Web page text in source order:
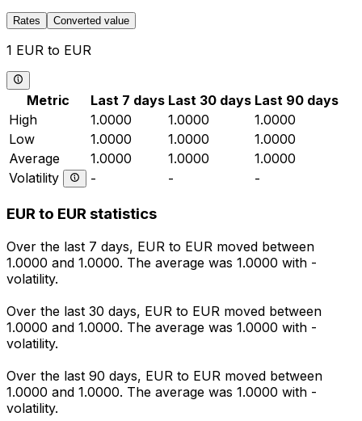
Rates Converted value
1 EUR to EUR
Metric Last 7 days Last 30 days Last 90 days
High
1.0000 1.0000
1.0000
Low
1.0000 1.0000
1.0000
Average
1.0000 1.0000
1.0000
Volatility
- - -
EUR to EUR statistics
Over the last 7 days, EUR to EUR moved between
1.0000 and 1.0000. The average was 1.0000 with -
volatility.
Over the last 30 days, EUR to EUR moved between
1.0000 and 1.0000. The average was 1.0000 with -
volatility.
Over the last 90 days, EUR to EUR moved between
1.0000 and 1.0000. The average was 1.0000 with -
volatility.